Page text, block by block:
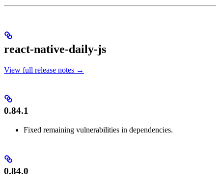
react-native-daily-js
View full release notes →
0.84.1
Fixed remaining vulnerabilities in dependencies.
0.84.0